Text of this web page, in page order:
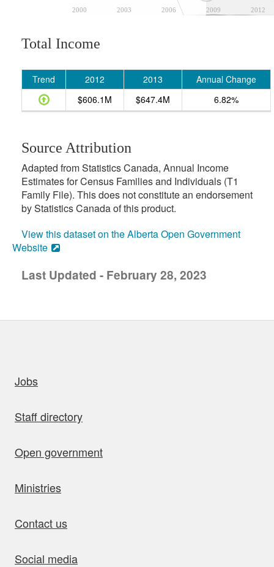
2000 2003 2006 2009 2012
Total Income
Trend 2012 2013
Annual Change
$606.1M
$647.4M 6.82%
Source Attribution
Adapted from Statistics Canada, Annual Income
Estimates for Census Families and Individuals (T1
Family File). This does not constitute an endorsement
by Statistics Canada of this product.
View this dataset on the Alberta Open Government
Website
Last Updated - February 28, 2023
Jobs
Staff directory
Open government
Ministries
Contact us
Social media